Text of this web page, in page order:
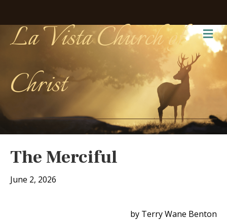
La Vista Church of
Christ
The Merciful
June 2, 2026
by Terry Wane Benton